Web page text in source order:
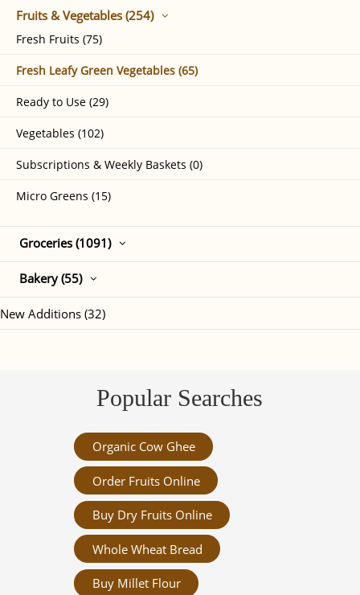
Fruits & Vegetables (254)
Fresh Fruits (75)
Fresh Leafy Green Vegetables (65)
Ready to Use (29)
Vegetables (102)
Subscriptions & Weekly Baskets (0)
Micro Greens (15)
Groceries (1091)
Bakery (55)
New Additions (32)
Popular Searches
Organic Cow Ghee
Order Fruits Online
Buy Dry Fruits Online
Whole Wheat Bread
Buy Millet Flour